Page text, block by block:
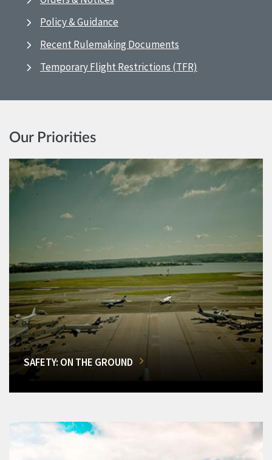
Policy & Guidance
Recent Rulemaking Documents
Temporary Flight Restrictions (TFR)
Our Priorities
SAFETY: ON THE GROUND